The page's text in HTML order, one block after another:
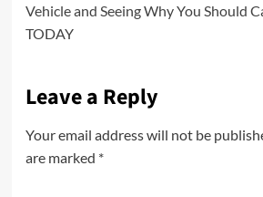
Vehicle and Seeing Why You Should
TODAY
Leave a Reply
Your email address will not be
are marked *